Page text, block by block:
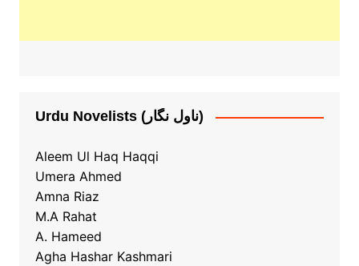
Urdu Novelists (ناول نگار)
Aleem Ul Haq Haqqi
Umera Ahmed
Amna Riaz
M.A Rahat
A. Hameed
Agha Hashar Kashmari